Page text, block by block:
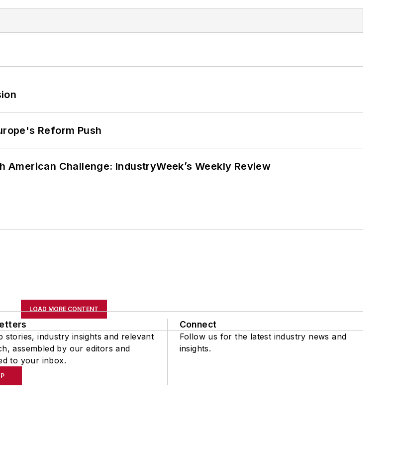
Reform Push
American Challenge: IndustryWeek’s Weekly Review
LOAD MORE CONTENT
stories, industry insights and relevant
assembled by our editors and
to your inbox.
Connect
Follow us for the latest industry news and
insights.